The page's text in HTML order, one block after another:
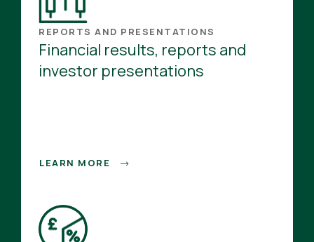
REPORTS AND PRESENTATIONS
Financial results, reports and
investor presentations
LEARN MORE